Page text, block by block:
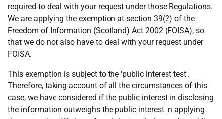
required to deal with your request under those Regulations.
We are applying the exemption at section 39(2) of the
Freedom of Information (Scotland) Act 2002 (FOISA), so
that we do not also have to deal with your request under
FOISA.
This exemption is subject to the 'public interest test'.
Therefore, taking account of all the circumstances of this
case, we have considered if the public interest in disclosing
the information outweighs the public interest in applying